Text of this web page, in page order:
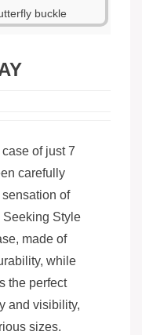
buckle
of just 7
carefully
of
Seeking Style
made of
while
the perfect
and visibility,
sizes.